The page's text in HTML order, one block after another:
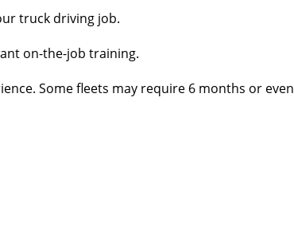
truck driving job.
on-the-job training.
Some fleets may require 6 months or
fill out this form and we'll connect & match